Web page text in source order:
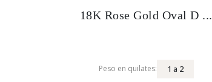
18K Rose Gold Oval D ...
Peso en quilates: 1 a 2